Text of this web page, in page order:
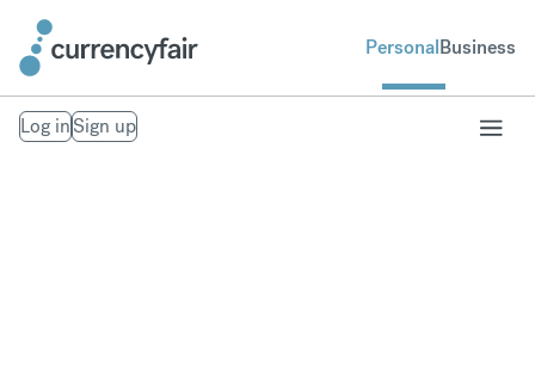
PersonalBusiness
Log inSign up